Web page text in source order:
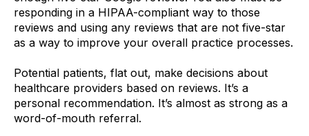
responding in a HIPAA-compliant way to those
reviews and using any reviews that are not five-star
as a way to improve your overall practice processes.
Potential patients, flat out, make decisions about
healthcare providers based on reviews. It’s a
personal recommendation. It’s almost as strong as a
word-of-mouth referral.